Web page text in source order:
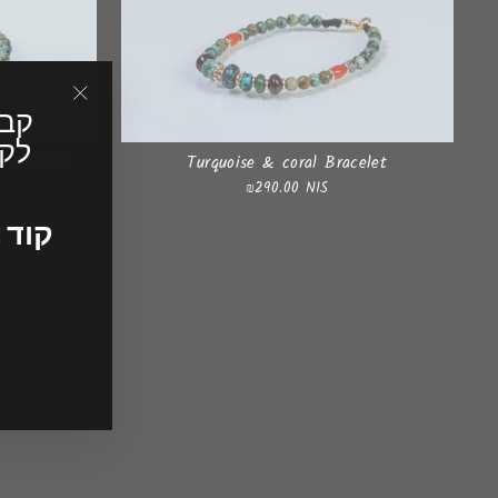
Turquoise & coral Bracelet
₪290.00 NIS